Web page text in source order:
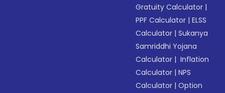
Gratuity Calculator |
PPF Calculator |ELSS
Calculator |Sukanya
Samriddhi Yojana
Calculator | Inflation
Calculator |NPS
Calculator |Option